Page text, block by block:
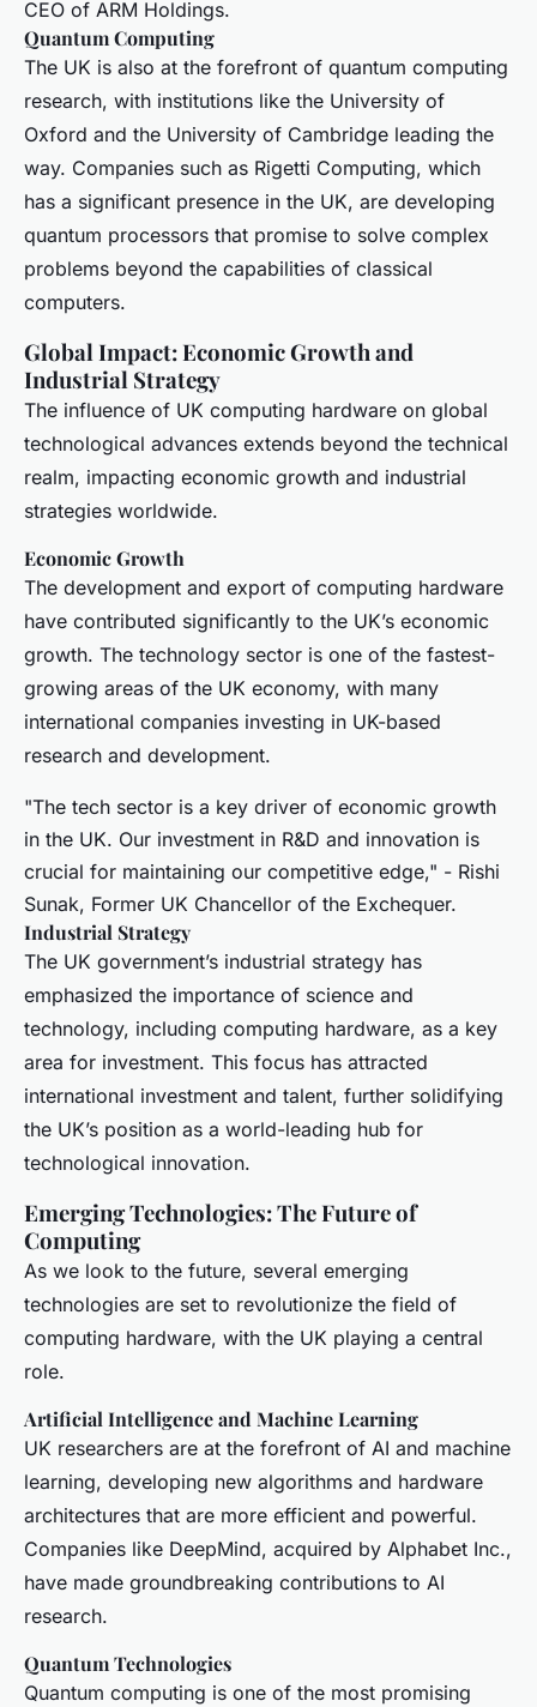
CEO of ARM Holdings.
Quantum Computing
The UK is also at the forefront of quantum computing
research, with institutions like the University of
Oxford and the University of Cambridge leading the
way. Companies such as Rigetti Computing, which
has a significant presence in the UK, are developing
quantum processors that promise to solve complex
problems beyond the capabilities of classical
computers.
Global Impact: Economic Growth and
Industrial Strategy
The influence of UK computing hardware on global
technological advances extends beyond the technical
realm, impacting economic growth and industrial
strategies worldwide.
Economic Growth
The development and export of computing hardware
have contributed significantly to the UK’s economic
growth. The technology sector is one of the fastest-
growing areas of the UK economy, with many
international companies investing in UK-based
research and development.
"The tech sector is a key driver of economic growth
in the UK. Our investment in R&D and innovation is
crucial for maintaining our competitive edge," - Rishi
Sunak, Former UK Chancellor of the Exchequer.
Industrial Strategy
The UK government’s industrial strategy has
emphasized the importance of science and
technology, including computing hardware, as a key
area for investment. This focus has attracted
international investment and talent, further solidifying
the UK’s position as a world-leading hub for
technological innovation.
Emerging Technologies: The Future of
Computing
As we look to the future, several emerging
technologies are set to revolutionize the field of
computing hardware, with the UK playing a central
role.
Artificial Intelligence and Machine Learning
UK researchers are at the forefront of AI and machine
learning, developing new algorithms and hardware
architectures that are more efficient and powerful.
Companies like DeepMind, acquired by Alphabet Inc.,
have made groundbreaking contributions to AI
research.
Quantum Technologies
Quantum computing is one of the most promising